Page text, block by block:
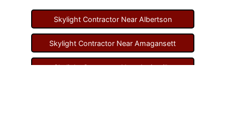
Skylight Contractor Near Albertson
Skylight Contractor Near Amagansett
Skylight Contractor Near Amityville